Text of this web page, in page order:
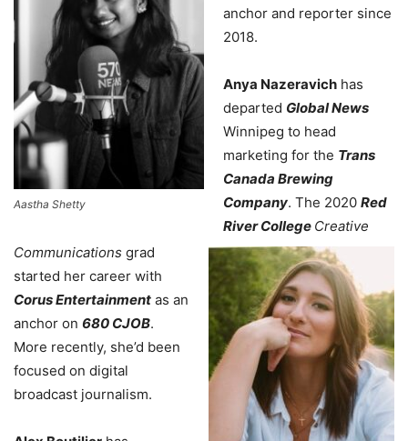
Aastha Shetty
anchor and reporter since
2018.
Anya Nazeravich has
departed Global News
Winnipeg to head
marketing for the Trans
Canada Brewing
Company. The 2020 Red
River College Creative
Communications grad
started her career with
Corus Entertainment as an
anchor on 680 CJOB.
More recently, she’d been
focused on digital
broadcast journalism.